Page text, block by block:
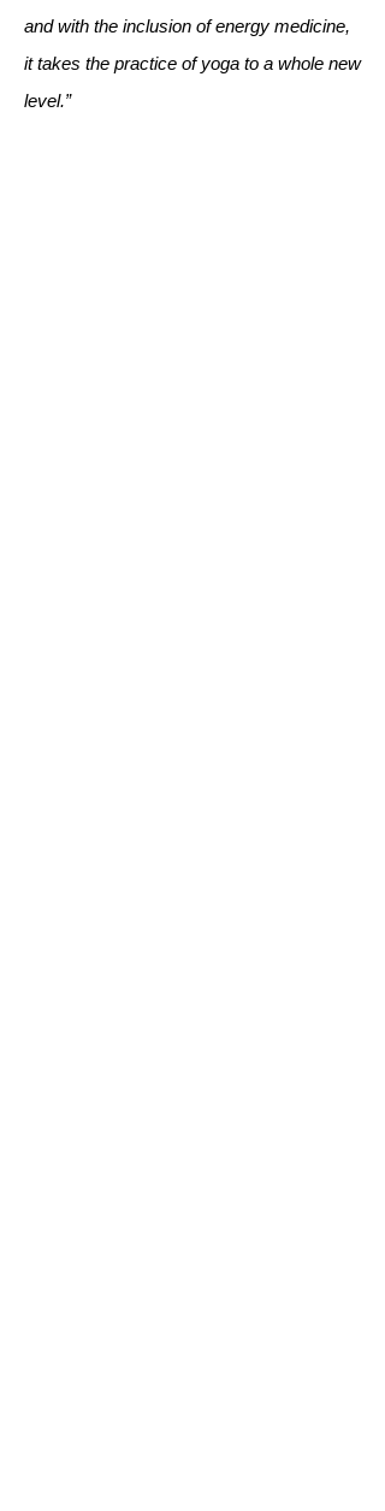
and with the inclusion of energy medicine,
it takes the practice of yoga to a whole new
level.”